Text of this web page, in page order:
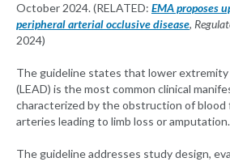
October 2024. (RELATED: EMA proposes
peripheral arterial occlusive disease,
2024)
The guideline states that lower extremity
(LEAD) is the most common clinical
characterized by the obstruction of
arteries leading to limb loss or amputation.
The guideline addresses study design,